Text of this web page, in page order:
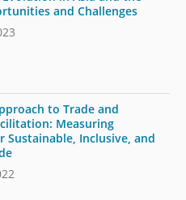
and Challenges
to Trade and
Measuring
Sustainable, Inclusive, and